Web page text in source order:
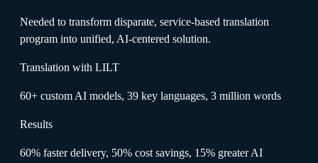
Needed to transform disparate, service-based translation
program into unified, AI-centered solution.
Translation with LILT
60+ custom AI models, 39 key languages, 3 million words
Results
60% faster delivery, 50% cost savings, 15% greater AI